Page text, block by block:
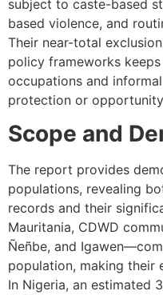
subject to caste-based
based violence, and
Their near-total
policy frameworks
occupations and
protection or
Scope and
The report provides
populations, revealing
records and their
Mauritania, CDWD
Ñeñbe, and
population, making their
In Nigeria, an estimated